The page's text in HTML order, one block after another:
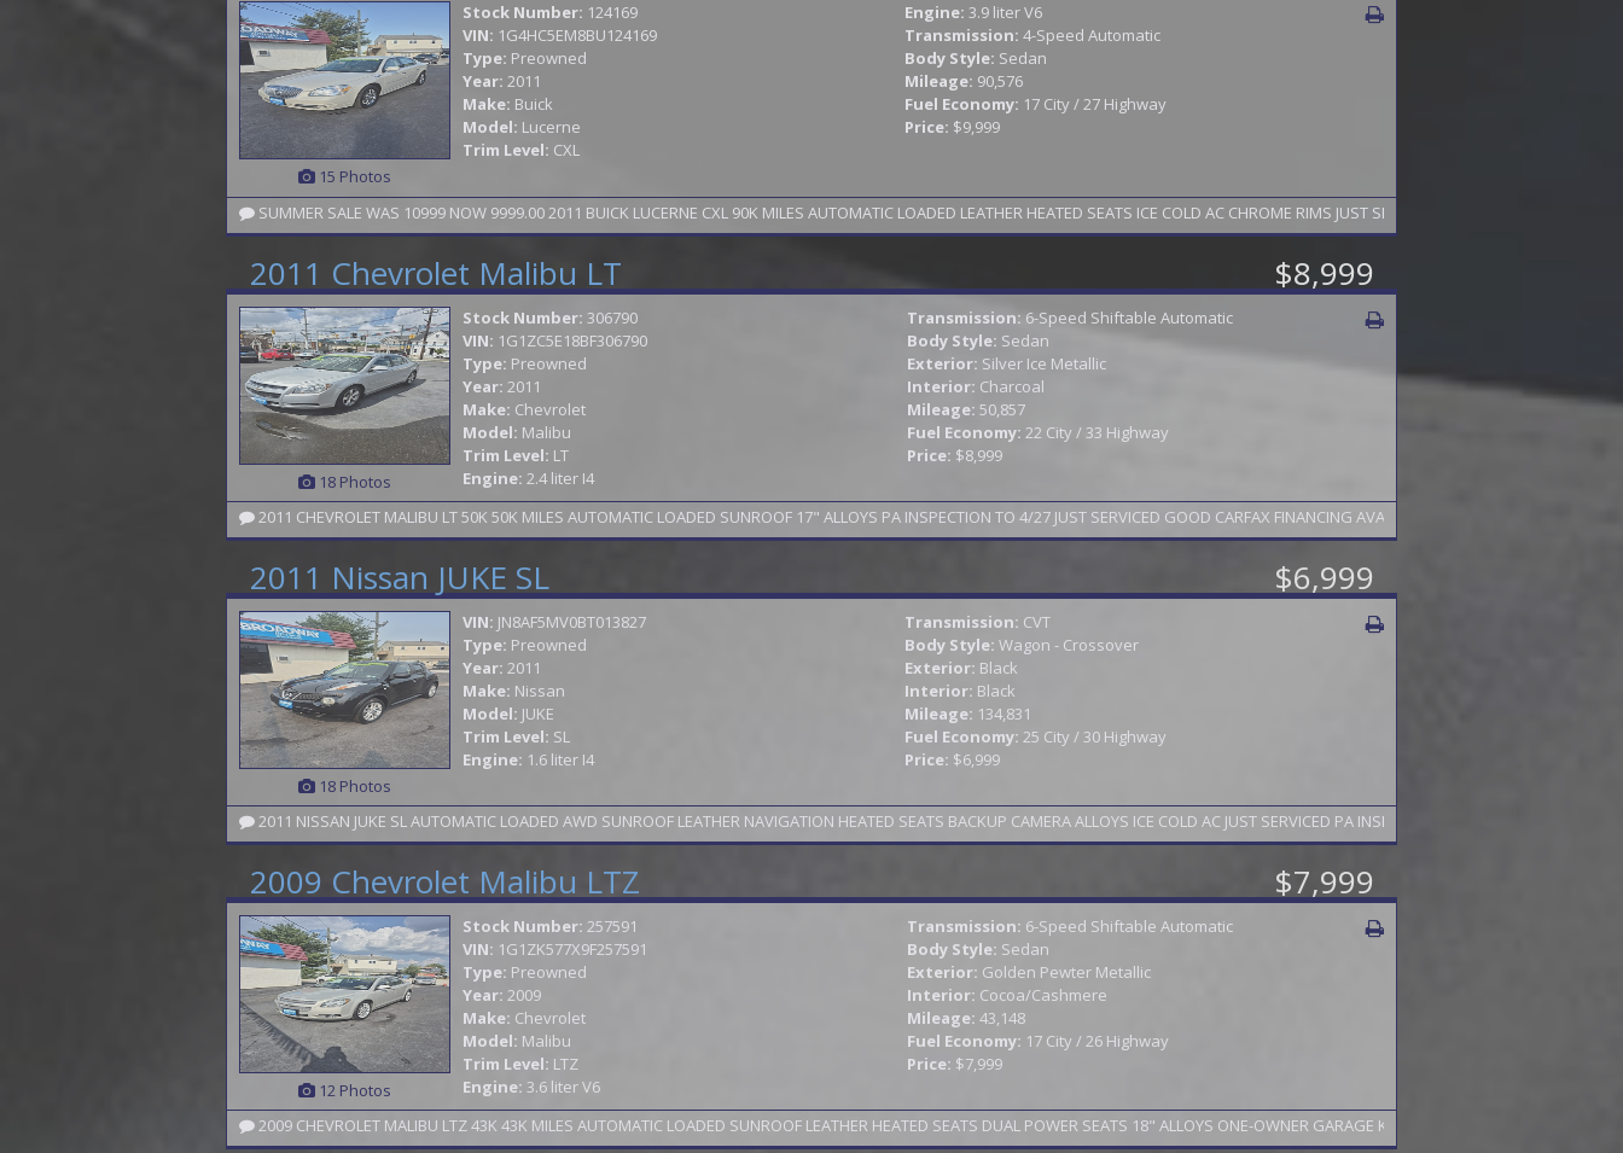
15 Photos
Stock Number: 124169
VIN: 1G4HC5EM8BU124169
Type: Preowned
Year: 2011
Make: Buick
Model: Lucerne
Trim Level: CXL
Engine:3.9 liter V6
Transmission:4-Speed Automatic
Body Style: Sedan
Mileage: 90,576
Fuel Economy: 17 City / 27 Highway
Price: $9,999
SUMMER SALE WAS 10999 NOW 9999.00 2011 BUICK LUCERNE CXL 90K MILES AUTOMATIC LOADED LEATHER HEATED SEATS ICE COLD AC CHROME RIMS JUST SERVICED GOOD CARFAX
2011 Chevrolet Malibu LT $8,999
18 Photos
Stock Number: 306790
VIN: 1G1ZC5E18BF306790
Type: Preowned
Year: 2011
Make: Chevrolet
Model: Malibu
Trim Level: LT
Engine: 2.4 liter I4
Transmission: 6-Speed Shiftable Automatic
Body Style: Sedan
Exterior: Silver Ice Metallic
Interior: Charcoal
Mileage: 50,857
Fuel Economy: 22 City / 33 Highway
Price: $8,999
2011 CHEVROLET MALIBU LT 50K 50K MILES AUTOMATIC LOADED SUNROOF 17" ALLOYS PA INSPECTION TO 4/27 JUST SERVICED GOOD CARFAX FINANCING AVAILABLE 2 YEAR WARRANTY
2011 Nissan JUKE SL $6,999
18 Photos
VIN: JN8AF5MV0BT013827
Type: Preowned
Year: 2011
Make: Nissan
Model: JUKE
Trim Level: SL
Engine: 1.6 liter I4
Transmission: CVT
Body Style:Wagon - Crossover
Exterior: Black
Interior: Black
Mileage: 134,831
Fuel Economy:25 City / 30 Highway
Price: $6,999
2011 NISSAN JUKE SL AUTOMATIC LOADED AWD SUNROOF LEATHER NAVIGATION HEATED SEATS BACKUP CAMERA ALLOYS ICE COLD AC JUST SERVICED PA INSPECTION TO 5/27 FINANCING
2009 Chevrolet Malibu LTZ $7,999
12 Photos
Stock Number: 257591
VIN: 1G1ZK577X9F257591
Type: Preowned
Year: 2009
Make: Chevrolet
Model: Malibu
Trim Level: LTZ
Engine: 3.6 liter V6
Transmission: 6-Speed Shiftable Automatic
Body Style: Sedan
Exterior: Golden Pewter Metallic
Interior: Cocoa/Cashmere
Mileage: 43,148
Fuel Economy: 17 City / 26 Highway
Price: $7,999